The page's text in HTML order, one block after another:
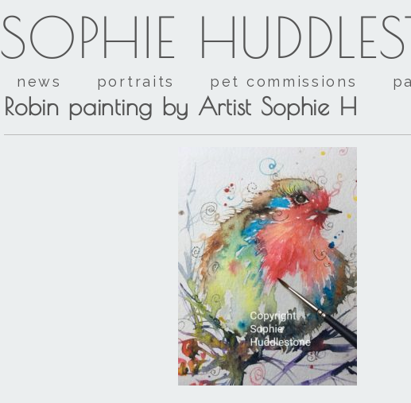
SOPHIE
news portraits pet commissions
Robin painting by Artist Sophie H